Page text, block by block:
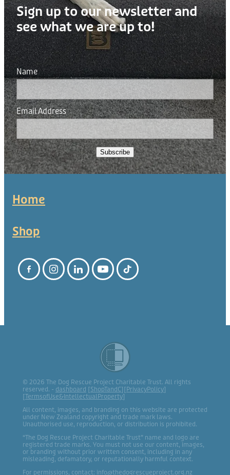
Sign up to our newsletter and
see what we are up to!
Name
Email Address
Subscribe
Home
Shop
© 2026 The Dog Rescue Project Charitable Trust. All rights
reserved. - dashboard [ShopTandC][ PrivacyPolicy]
[TermsofUse&IntellectualProperty]
All content, images, and branding on this website are protected
under New Zealand copyright and trade mark laws.
Unauthorised use, reproduction, or distribution is prohibited.
“The Dog Rescue Project Charitable Trust” name and logo are
registered trade marks. You must not use our content, images,
or branding without prior written consent, including in any
misleading, defamatory, or reputationally harmful context.
For permissions, contact: info@thedogrescueproject.org.nz